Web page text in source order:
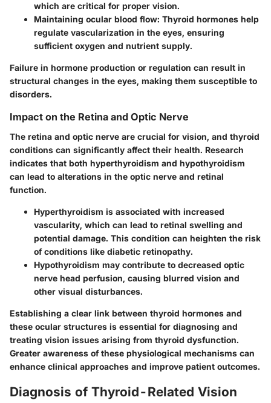
which are critical for proper vision.
Maintaining ocular blood flow: Thyroid hormones help
regulate vascularization in the eyes, ensuring
sufficient oxygen and nutrient supply.
Failure in hormone production or regulation can result in
structural changes in the eyes, making them susceptible to
disorders.
Impact on the Retina and Optic Nerve
The retina and optic nerve are crucial for vision, and thyroid
conditions can significantly affect their health. Research
indicates that both hyperthyroidism and hypothyroidism
can lead to alterations in the optic nerve and retinal
function.
Hyperthyroidism is associated with increased
vascularity, which can lead to retinal swelling and
potential damage. This condition can heighten the risk
of conditions like diabetic retinopathy.
Hypothyroidism may contribute to decreased optic
nerve head perfusion, causing blurred vision and
other visual disturbances.
Establishing a clear link between thyroid hormones and
these ocular structures is essential for diagnosing and
treating vision issues arising from thyroid dysfunction.
Greater awareness of these physiological mechanisms can
enhance clinical approaches and improve patient outcomes.
Diagnosis of Thyroid-Related Vision